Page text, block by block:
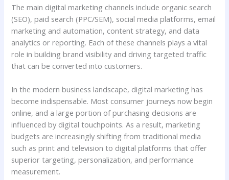
The main digital marketing channels include organic search
(SEO), paid search (PPC/SEM), social media platforms, email
marketing and automation, content strategy, and data
analytics or reporting. Each of these channels plays a vital
role in building brand visibility and driving targeted traffic
that can be converted into customers.
In the modern business landscape, digital marketing has
become indispensable. Most consumer journeys now begin
online, and a large portion of purchasing decisions are
influenced by digital touchpoints. As a result, marketing
budgets are increasingly shifting from traditional media
such as print and television to digital platforms that offer
superior targeting, personalization, and performance
measurement.